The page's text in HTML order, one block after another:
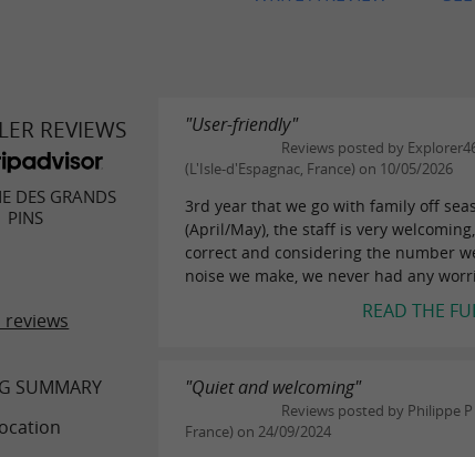
REVIEWS
DES GRANDS
PINS
reviews
SUMMARY
"User-friendly"
Reviews posted by
(L'Isle-d'Espagnac, France) on 10/05/2026
3rd year that we go with family off
(April/May), the staff is very
correct and considering the number
noise we make, we never had any
READ THE
"Quiet and welcoming"
Reviews posted by Philippe P
France) on 24/09/2024